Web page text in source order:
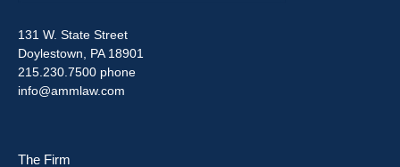
131 W. State Street
Doylestown, PA 18901
215.230.7500 phone
info@ammlaw.com
The Firm